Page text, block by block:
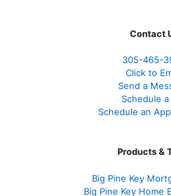
Contact
305-465-
Click to
Send a
Schedule a
Schedule an
Products &
Big Pine Key
Big Pine Key Home